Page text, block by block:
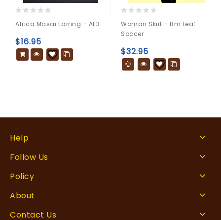
out
of
5
Africa Masai Earring – AE3
$16.95
out
of
Woman Skirt – Bm Leaf
Soccer
$32.95
Help
Follow Us
Policy
About
Contact Us